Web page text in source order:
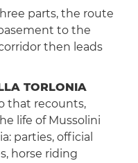
parts, the route
to the
then leads
TORLONIA
that recounts,
life of Mussolini
parties, official
horse riding